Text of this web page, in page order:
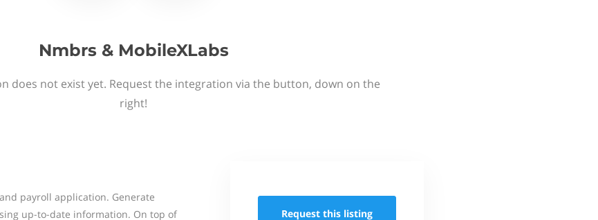
Nmbrs & MobileXLabs
does not exist yet. Request the integration via the button, down on the
right!
payroll application. Generate
up-to-date information. On top of
Request this listing